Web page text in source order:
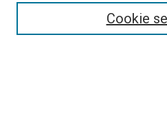
Cookie